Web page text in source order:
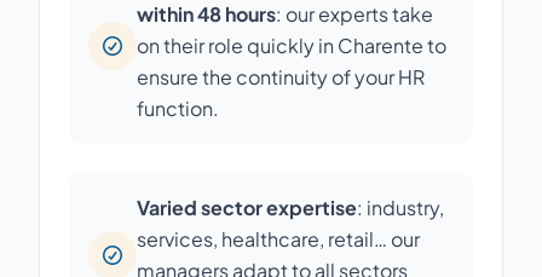
within 48 hours: our experts take
on their role quickly in Charente to
ensure the continuity of your HR
function.
Varied sector expertise: industry,
services, healthcare, retail… our
managers adapt to all sectors